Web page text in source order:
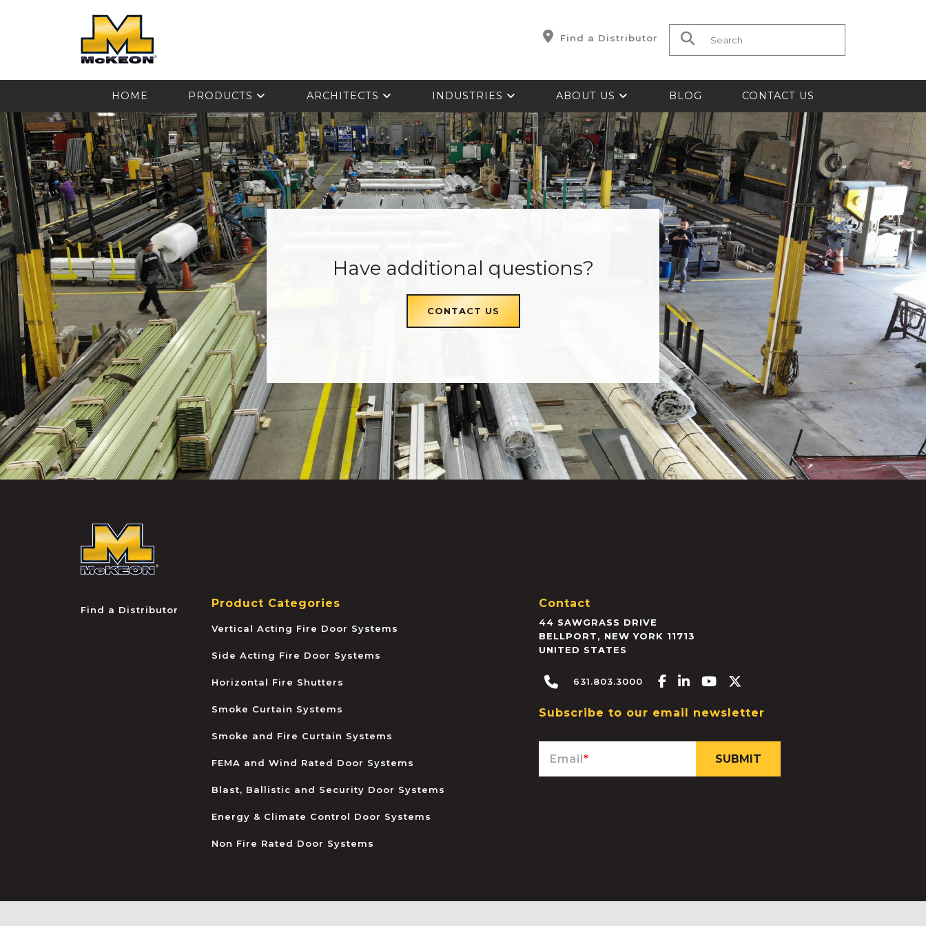
Find a Distributor Search for:
HOME PRODUCTS ARCHITECTS INDUSTRIES ABOUT US BLOG CONTACT US
Have additional questions?
CONTACT US
Find a Distributor Product Categories
Vertical Acting Fire Door Systems
Side Acting Fire Door Systems
Horizontal Fire Shutters
Smoke Curtain Systems
Smoke and Fire Curtain Systems
FEMA and Wind Rated Door Systems
Blast, Ballistic and Security Door Systems
Energy & Climate Control Door Systems
Non Fire Rated Door Systems
Contact
44 SAWGRASS DRIVE
BELLPORT, NEW YORK 11713
UNITED STATES
631.803.3000 Facebook-f
Linkedin-in
Youtube
Subscribe to our email newsletter
Email*